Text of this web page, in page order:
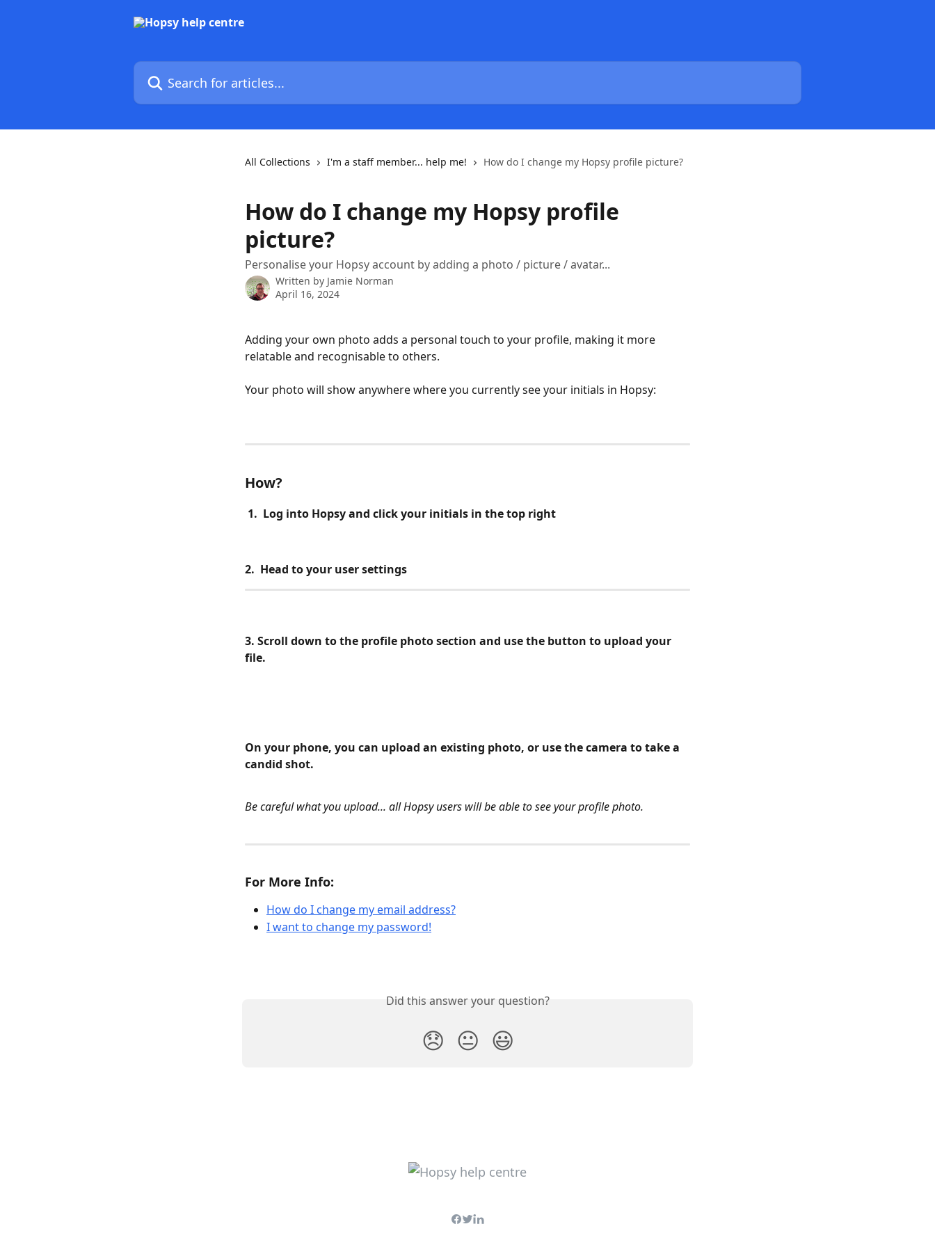
Search for articles...
All Collections I'm a staff member... help me! How do I change my Hopsy profile picture?
How do I change my Hopsy profile
picture?
Personalise your Hopsy account by adding a photo / picture / avatar...
Written by Jamie Norman
April 16, 2024
Adding your own photo adds a personal touch to your profile, making it more
relatable and recognisable to others.
Your photo will show anywhere where you currently see your initials in Hopsy:
How?
1.  Log into Hopsy and click your initials in the top right
2.  Head to your user settings
3. Scroll down to the profile photo section and use the button to upload your
file.
On your phone, you can upload an existing photo, or use the camera to take a
candid shot.
Be careful what you upload... all Hopsy users will be able to see your profile photo.
For More Info:
How do I change my email address?
I want to change my password!
Did this answer your question?
😞 😐 😃